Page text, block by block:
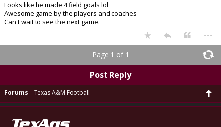
Looks like he made 4 field goals lol
Awesome game by the players and coaches
Can't wait to see the next game.
...
Page 1 of 1
Post Reply
Forums Texas A&M Football